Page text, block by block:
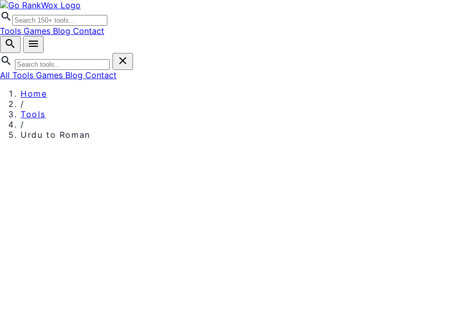
search
Tools Games Blog Contact
search
menu
search
close
All Tools Games Blog Contact
Home
/
Tools
/
Urdu to Roman